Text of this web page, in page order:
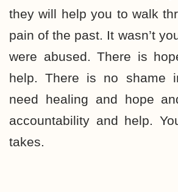
they will help you to walk
pain of the past. It wasn’t
were abused. There is
help. There is no shame
need healing and hope
accountability and help.
takes.